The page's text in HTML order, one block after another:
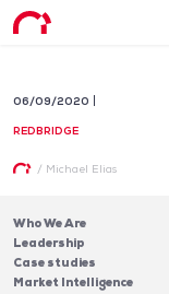
06/09/2020
REDBRIDGE
/ Michael Elias
Who We Are
Leadership
Case studies
Market Intelligence